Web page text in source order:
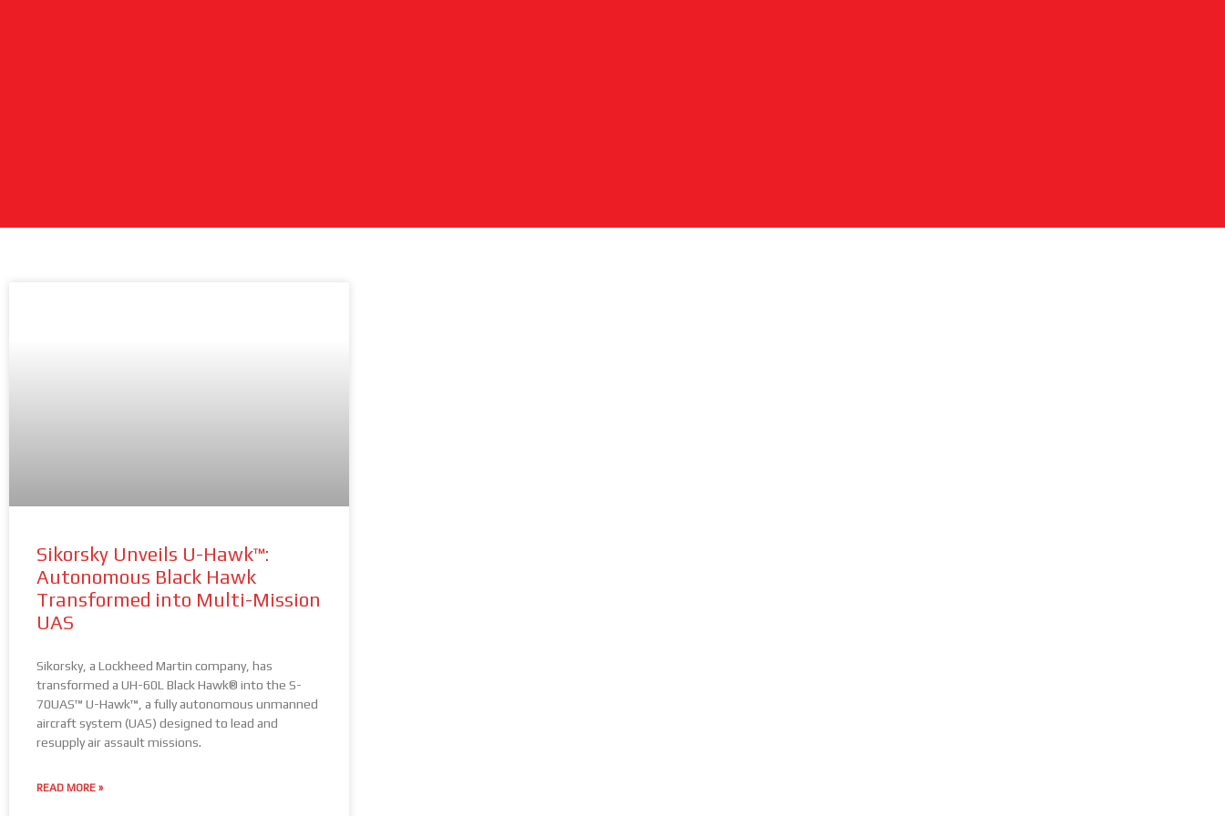
Sikorsky Unveils U-Hawk™:
Autonomous Black Hawk
Transformed into Multi-Mission
UAS
Sikorsky, a Lockheed Martin company, has
transformed a UH-60L Black Hawk® into the S-
70UAS™ U-Hawk™, a fully autonomous unmanned
aircraft system (UAS) designed to lead and
resupply air assault missions.
READ MORE »